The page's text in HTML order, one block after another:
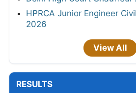
HPRCA Junior Engineer
2026
View All
RESULTS